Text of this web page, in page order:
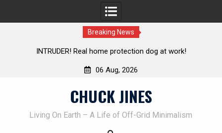
Breaking News
Living without refrigeration- pressure canning basics
06 Aug, 2026
CHUCK JINES
Living On Earth – A Life of Off-Grid Minimalism